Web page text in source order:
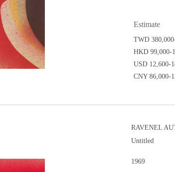
Estimate
TWD
HKD 99,000-
USD 12,600-
CNY 86,000-
RAVENEL
Untitled
1969